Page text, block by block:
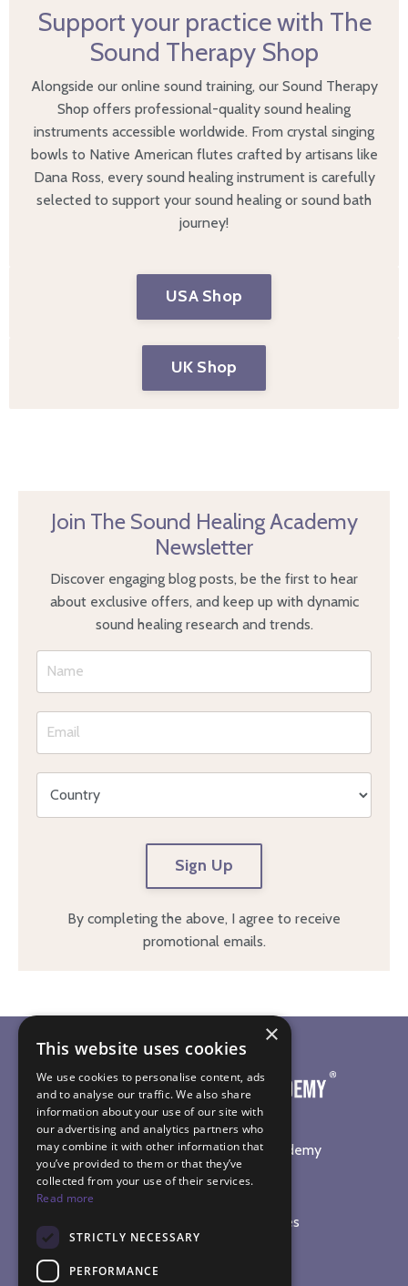
Support your practice with The
Sound Therapy Shop
Alongside our online sound training, our Sound Therapy
Shop offers professional-quality sound healing
instruments accessible worldwide. From crystal singing
bowls to Native American flutes crafted by artisans like
Dana Ross, every sound healing instrument is carefully
selected to support your sound healing or sound bath
journey!
USA Shop
UK Shop
Join The Sound Healing Academy
Newsletter
Discover engaging blog posts, be the first to hear
about exclusive offers, and keep up with dynamic
sound healing research and trends.
Sign Up
By completing the above, I agree to receive
promotional emails.
©2026The Sound Healing Academy
SOUND HEALING TRAINING
Online Sound Healing Courses
In-Person Workshops
Sound Bath Diploma
×
This website uses cookies
We use cookies to personalise content, ads
and to analyse our traffic. We also share
information about your use of our site with
our advertising and analytics partners who
may combine it with other information that
you’ve provided to them or that they’ve
collected from your use of their services.
Read more
STRICTLY NECESSARY
PERFORMANCE